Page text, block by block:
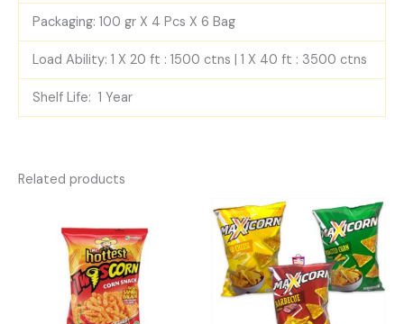
Packaging: 100 gr X 4 Pcs X 6 Bag
Load Ability: 1 X 20 ft : 1500 ctns | 1 X 40 ft : 3500 ctns
Shelf Life: 1 Year
Related products